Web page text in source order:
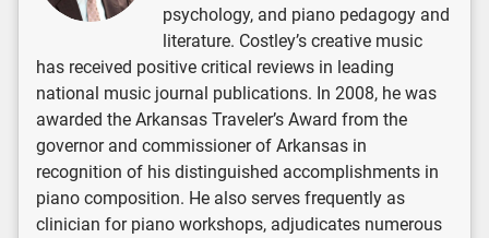
psychology, and piano pedagogy and
literature. Costley’s creative music
has received positive critical reviews in leading
national music journal publications. In 2008, he was
awarded the Arkansas Traveler’s Award from the
governor and commissioner of Arkansas in
recognition of his distinguished accomplishments in
piano composition. He also serves frequently as
clinician for piano workshops, adjudicates numerous